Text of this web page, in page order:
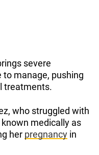
severe
manage, pushing
treatments.
who struggled with
medically as
her pregnancy in